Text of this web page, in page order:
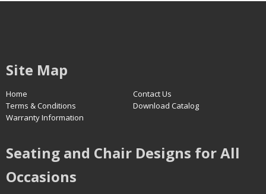
Site Map
Home
Contact Us
Terms & Conditions
Download Catalog
Warranty Information
Seating and Chair Designs for All
Occasions